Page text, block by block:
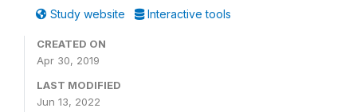
Study website Interactive tools
CREATED ON
Apr 30, 2019
LAST MODIFIED
Jun 13, 2022